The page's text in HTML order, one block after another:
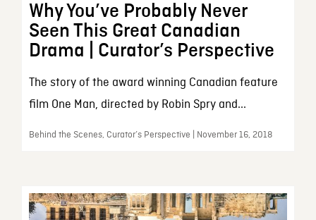
Why You’ve Probably Never
Seen This Great Canadian
Drama | Curator’s Perspective
The story of the award winning Canadian feature
film One Man, directed by Robin Spry and...
Behind the Scenes, Curator’s Perspective | November 16, 2018